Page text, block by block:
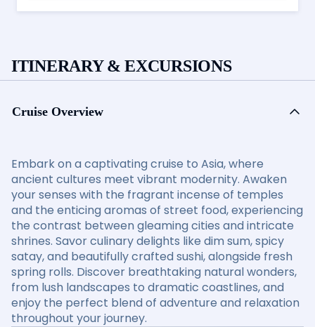
ITINERARY & EXCURSIONS
Cruise Overview
Embark on a captivating cruise to Asia, where
ancient cultures meet vibrant modernity. Awaken
your senses with the fragrant incense of temples
and the enticing aromas of street food, experiencing
the contrast between gleaming cities and intricate
shrines. Savor culinary delights like dim sum, spicy
satay, and beautifully crafted sushi, alongside fresh
spring rolls. Discover breathtaking natural wonders,
from lush landscapes to dramatic coastlines, and
enjoy the perfect blend of adventure and relaxation
throughout your journey.